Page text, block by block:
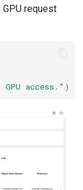
request
access." )